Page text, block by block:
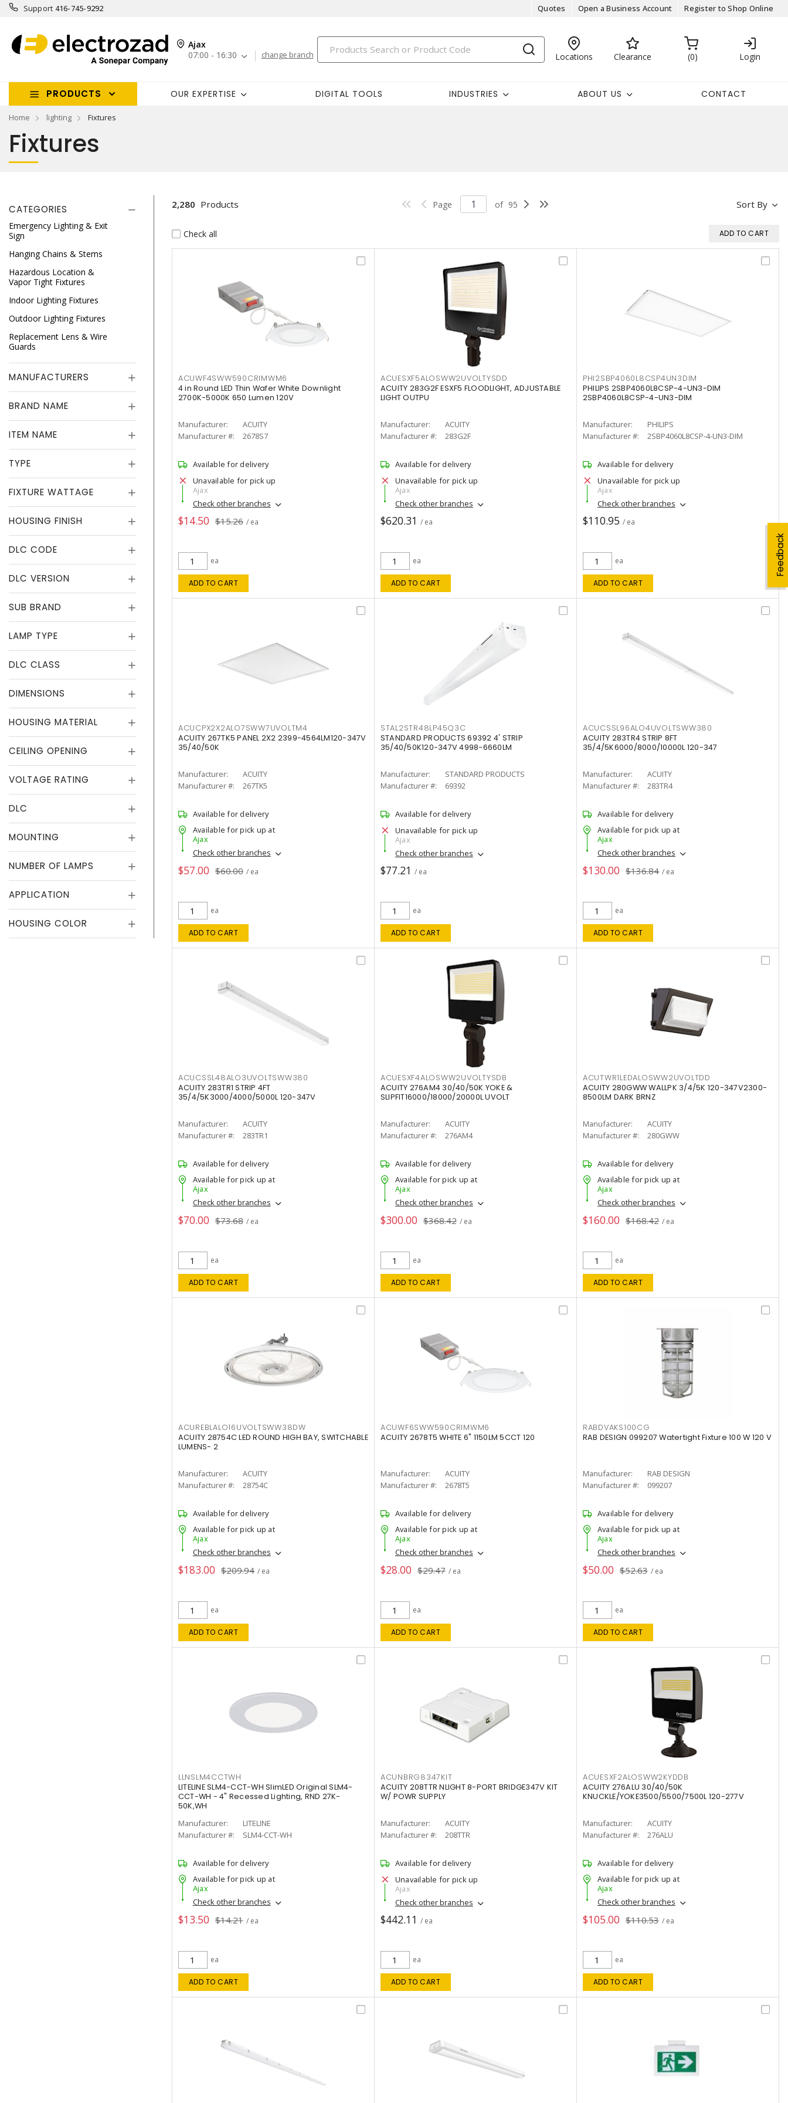
Support 416-745-9292 Quotes Open a Business Account Register to Shop Online
Ajax
07:00 - 16:30
change branch Locations Clearance 0 Login
PRODUCTS OUR EXPERTISE DIGITAL TOOLS INDUSTRIES ABOUT US CONTACT
Home lighting Fixtures
Feedback
Fixtures
CATEGORIES
Emergency Lighting & Exit
Sign
Hanging Chains & Stems
Hazardous Location &
Vapor Tight Fixtures
Indoor Lighting Fixtures
Outdoor Lighting Fixtures
Replacement Lens & Wire
Guards
MANUFACTURERS
BRAND NAME
ITEM NAME
TYPE
FIXTURE WATTAGE
HOUSING FINISH
DLC CODE
DLC VERSION
SUB BRAND
LAMP TYPE
DLC CLASS
DIMENSIONS
HOUSING MATERIAL
CEILING OPENING
VOLTAGE RATING
DLC
MOUNTING
NUMBER OF LAMPS
APPLICATION
HOUSING COLOR
Sort By
2,280 Products Page of 95
Check all ADD TO CART
ACUWF4SWW590CRIMWM6
4 in Round LED Thin Wafer White Downlight
2700K-5000K 650 Lumen 120V
Manufacturer:
ACUITY
Manufacturer #:
2678S7
Available for delivery
Unavailable for pick up
Ajax
Check other branches
$14.50 $15.26 / ea
ea
ADD TO CART
ACUESXF5ALOSWW2UVOLTYSDD
ACUITY 283G2F ESXF5 FLOODLIGHT, ADJUSTABLE
LIGHT OUTPU
Manufacturer:
ACUITY
Manufacturer #:
283G2F
Available for delivery
Unavailable for pick up
Ajax
Check other branches
$620.31 / ea
ea
ADD TO CART
PHI2SBP4060L8CSP4UN3DIM
PHILIPS 2SBP4060L8CSP-4-UN3-DIM
2SBP4060L8CSP-4-UN3-DIM
Manufacturer:
PHILIPS
Manufacturer #:
2SBP4060L8CSP-4-UN3-DIM
Available for delivery
Unavailable for pick up
Ajax
Check other branches
$110.95 / ea
ea
ADD TO CART
ACUCPX2X2ALO7SWW7UVOLTM4
ACUITY 267TK5 PANEL 2X2 2399-4564LM120-347V
35/40/50K
Manufacturer:
ACUITY
Manufacturer #:
267TK5
Available for delivery
Available for pick up at
Ajax
Check other branches
$57.00 $60.00 / ea
ea
ADD TO CART
STAL2STR48LP45Q3C
STANDARD PRODUCTS 69392 4' STRIP
35/40/50K120-347V 4998-6660LM
Manufacturer:
STANDARD PRODUCTS
Manufacturer #:
69392
Available for delivery
Unavailable for pick up
Ajax
Check other branches
$77.21 / ea
ea
ADD TO CART
ACUCSSL96ALO4UVOLTSWW380
ACUITY 283TR4 STRIP 8FT
35/4/5K6000/8000/10000L 120-347
Manufacturer:
ACUITY
Manufacturer #:
283TR4
Available for delivery
Available for pick up at
Ajax
Check other branches
$130.00 $136.84 / ea
ea
ADD TO CART
ACUCSSL48ALO3UVOLTSWW380
ACUITY 283TR1 STRIP 4FT
35/4/5K3000/4000/5000L 120-347V
Manufacturer:
ACUITY
Manufacturer #:
283TR1
Available for delivery
Available for pick up at
Ajax
Check other branches
$70.00 $73.68 / ea
ea
ADD TO CART
ACUESXF4ALOSWW2UVOLTYSDB
ACUITY 276AM4 30/40/50K YOKE &
SLIPFIT16000/18000/20000L UVOLT
Manufacturer:
ACUITY
Manufacturer #:
276AM4
Available for delivery
Available for pick up at
Ajax
Check other branches
$300.00 $368.42 / ea
ea
ADD TO CART
ACUTWR1LEDALOSWW2UVOLTDD
ACUITY 280GWW WALLPK 3/4/5K 120-347V2300-
8500LM DARK BRNZ
Manufacturer:
ACUITY
Manufacturer #:
280GWW
Available for delivery
Available for pick up at
Ajax
Check other branches
$160.00 $168.42 / ea
ea
ADD TO CART
ACUREBLALO16UVOLTSWW38DW
ACUITY 28754C LED ROUND HIGH BAY, SWITCHABLE
LUMENS- 2
Manufacturer:
ACUITY
Manufacturer #:
28754C
Available for delivery
Available for pick up at
Ajax
Check other branches
$183.00 $209.94 / ea
ea
ADD TO CART
ACUWF6SWW590CRIMWM6
ACUITY 2678T5 WHITE 6" 1150LM 5CCT 120
Manufacturer:
ACUITY
Manufacturer #:
2678T5
Available for delivery
Available for pick up at
Ajax
Check other branches
$28.00 $29.47 / ea
ea
ADD TO CART
RABDVAKS100CG
RAB DESIGN 099207 Watertight Fixture 100 W 120 V
Manufacturer:
RAB DESIGN
Manufacturer #:
099207
Available for delivery
Available for pick up at
Ajax
Check other branches
$50.00 $52.63 / ea
ea
ADD TO CART
LLNSLM4CCTWH
LITELINE SLM4-CCT-WH SlimLED Original SLM4-
CCT-WH - 4" Recessed Lighting, RND 27K-
50K,WH
Manufacturer:
LITELINE
Manufacturer #:
SLM4-CCT-WH
Available for delivery
Available for pick up at
Ajax
Check other branches
$13.50 $14.21 / ea
ea
ADD TO CART
ACUNBRG8347KIT
ACUITY 208TTR NLIGHT 8-PORT BRIDGE347V KIT
W/ POWR SUPPLY
Manufacturer:
ACUITY
Manufacturer #:
208TTR
Available for delivery
Unavailable for pick up
Ajax
Check other branches
$442.11 / ea
ea
ADD TO CART
ACUESXF2ALOSWW2KYDDB
ACUITY 276ALU 30/40/50K
KNUCKLE/YOKE3500/5500/7500L 120-277V
Manufacturer:
ACUITY
Manufacturer #:
276ALU
Available for delivery
Available for pick up at
Ajax
Check other branches
$105.00 $110.53 / ea
ea
ADD TO CART